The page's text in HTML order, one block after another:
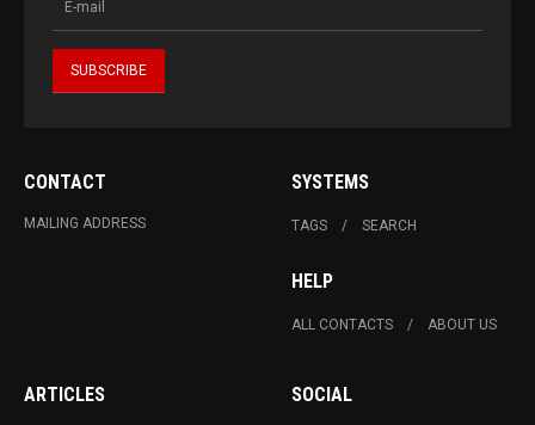
CONTACT
MAILING ADDRESS
SYSTEMS
TAGS SEARCH
HELP
ALL CONTACTS ABOUT US
ARTICLES SOCIAL